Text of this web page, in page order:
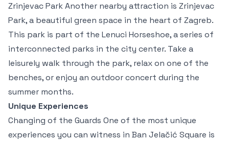
Zrinjevac Park Another nearby attraction is Zrinjevac
Park, a beautiful green space in the heart of Zagreb.
This park is part of the Lenuci Horseshoe, a series of
interconnected parks in the city center. Take a
leisurely walk through the park, relax on one of the
benches, or enjoy an outdoor concert during the
summer months.
Unique Experiences
Changing of the Guards One of the most unique
experiences you can witness in Ban Jelačić Square is